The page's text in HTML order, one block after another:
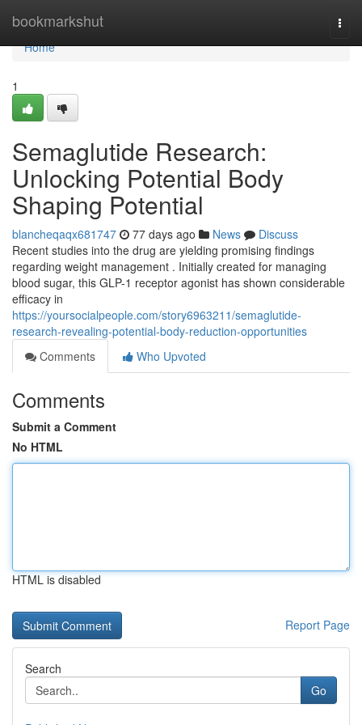
bookmarkshut
Home
Home
1
Semaglutide Research:
Unlocking Potential Body
Shaping Potential
blancheqaqx681747 77 days ago News
Discuss
Recent studies into the drug are yielding promising findings
regarding weight management . Initially created for managing
blood sugar, this GLP-1 receptor agonist has shown considerable
efficacy in
https://yoursocialpeople.com/story6963211/semaglutide-
research-revealing-potential-body-reduction-opportunities
Comments
Who Upvoted
Comments
Submit a Comment
No HTML
HTML is disabled
Report Page
Search
Go